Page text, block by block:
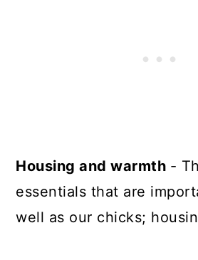
Housing and warmth -
essentials that are
well as our chicks;